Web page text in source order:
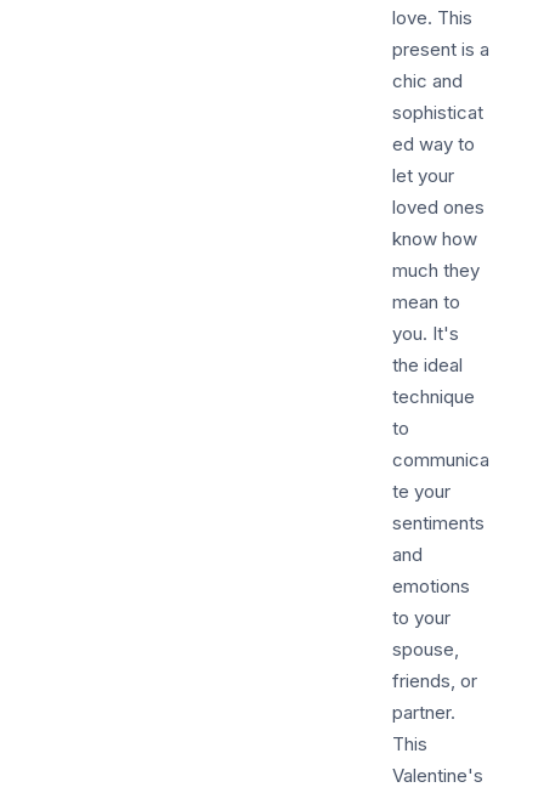
love. This
present is a
chic and
sophisticat
ed way to
let your
loved ones
know how
much they
mean to
you. It's
the ideal
technique
to
communica
te your
sentiments
and
emotions
to your
spouse,
friends, or
partner.
This
Valentine's